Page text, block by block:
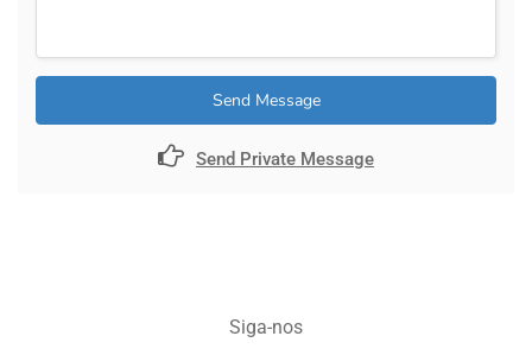
Send Message
Send Private Message
Siga-nos